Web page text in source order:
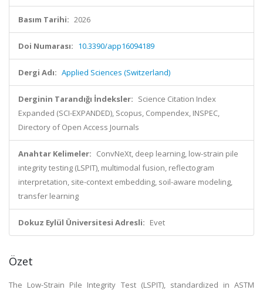
Basım Tarihi: 2026
Doi Numarası: 10.3390/app16094189
Dergi Adı: Applied Sciences (Switzerland)
Derginin Tarandığı İndeksler: Science Citation Index
Expanded (SCI-EXPANDED), Scopus, Compendex, INSPEC,
Directory of Open Access Journals
Anahtar Kelimeler: ConvNeXt, deep learning, low-strain pile
integrity testing (LSPIT), multimodal fusion, reflectogram
interpretation, site-context embedding, soil-aware modeling,
transfer learning
Dokuz Eylül Üniversitesi Adresli: Evet
Özet
The Low-Strain Pile Integrity Test (LSPIT), standardized in ASTM